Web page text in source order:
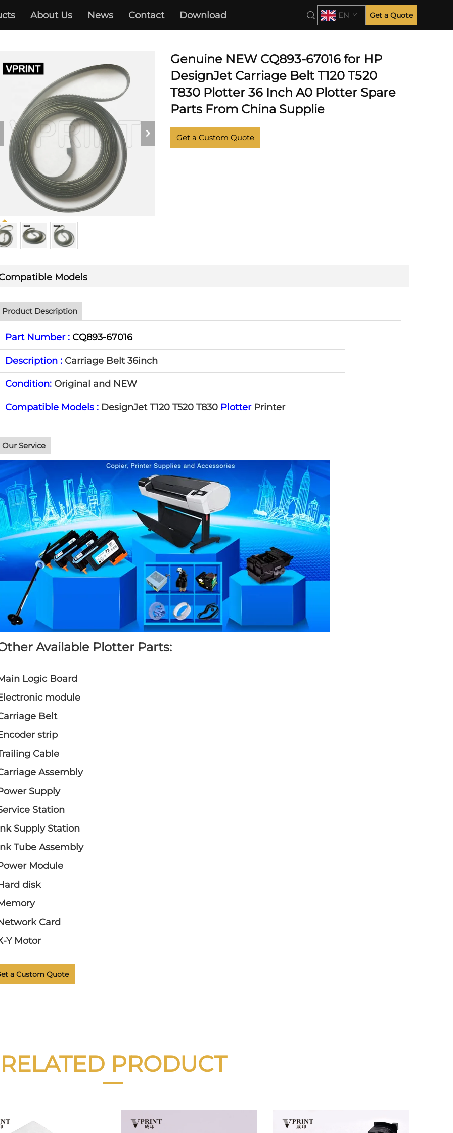
About Us News Contact Download EN Get a Quote
DESIGNJET T730 T830
Genuine NEW CQ893-67016 for HP
DesignJet Carriage Belt T120 T520
T830 Plotter 36 Inch A0 Plotter Spare
Parts From China Supplie
Get a Custom Quote
Models
Product Description
Part Number : CQ893-67016
Description : Carriage Belt 36inch
Condition: Original and NEW
Compatible Models : DesignJet T120 T520 T830 PlotterPrinter
Our Service
Available Plotter Parts:
Logic Board
module
Belt
strip
Cable
Assembly
Supply
Station
Supply Station
Tube Assembly
Module
disk
Card
Y Motor
a Custom Quote
RELATED PRODUCT